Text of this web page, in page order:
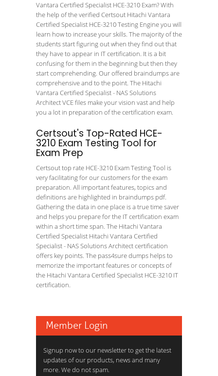
Vantara Certified Specialist HCE-3210 Exam? With
the help of the verified Certsout Hitachi Vantara
Certified Specialist HCE-3210 Testing Engine you will
learn how to increase your skills. The majority of the
students start figuring out when they find out that
they have to appear in IT certification. It is a bit
confusing for them in the beginning but then they
start comprehending. Our offered braindumps are
comprehensive and to the point. The Hitachi
Vantara Certified Specialist - NAS Solutions
Architect VCE files make your vision vast and help
you a lot in preparation of the certification exam.
Certsout's Top-Rated HCE-
3210 Exam Testing Tool for
Exam Prep
Certsout top rate HCE-3210 Exam Testing Tool is
very facilitating for our customers for the exam
preparation. All important features, topics and
definitions are highlighted in braindumps pdf.
Gathering the data in one place is a true time saver
and helps you prepare for the IT certification exam
within a short time span. The Hitachi Vantara
Certified Specialist Hitachi Vantara Certified
Specialist - NAS Solutions Architect certification
offers key points. The pass4sure dumps helps to
memorize the important features or concepts of
the Hitachi Vantara Certified Specialist HCE-3210 IT
certification.
Member Login
Signup now to our newsletter to get the latest
updates of our products, news and many
more. We do not spam.